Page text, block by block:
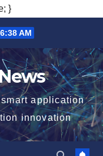
}
AM
application
innovation